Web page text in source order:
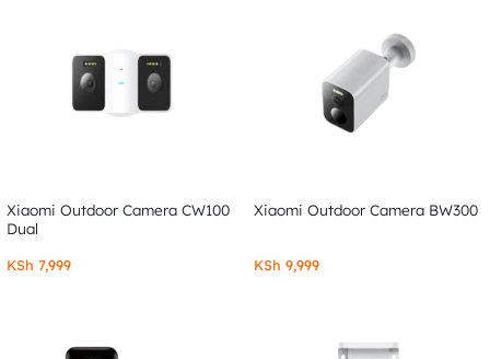
Xiaomi Outdoor Camera CW100
Dual
KSh 7,999
Xiaomi Outdoor Camera BW300
KSh 9,999